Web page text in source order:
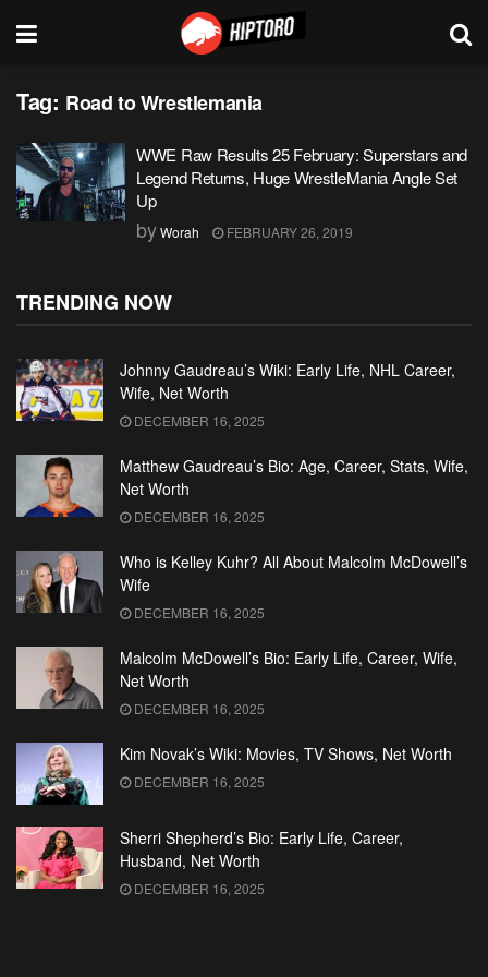
Tag: Road to Wrestlemania
WWE Raw Results 25 February: Superstars and
Legend Returns, Huge WrestleMania Angle Set
Up
byWorah FEBRUARY 26, 2019
TRENDING NOW
Johnny Gaudreau’s Wiki: Early Life, NHL Career,
Wife, Net Worth
DECEMBER 16, 2025
Matthew Gaudreau’s Bio: Age, Career, Stats, Wife,
Net Worth
DECEMBER 16, 2025
Who is Kelley Kuhr? All About Malcolm McDowell’s
Wife
DECEMBER 16, 2025
Malcolm McDowell’s Bio: Early Life, Career, Wife,
Net Worth
DECEMBER 16, 2025
Kim Novak’s Wiki: Movies, TV Shows, Net Worth
DECEMBER 16, 2025
Sherri Shepherd’s Bio: Early Life, Career,
Husband, Net Worth
DECEMBER 16, 2025